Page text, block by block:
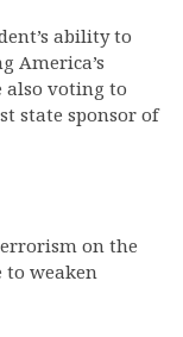
ability to
America’s
also voting to
state sponsor of
on the
to weaken